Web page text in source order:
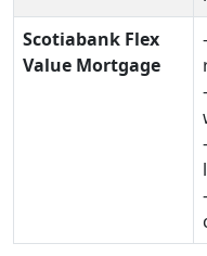
Scotiabank Flex
Value Mortgage